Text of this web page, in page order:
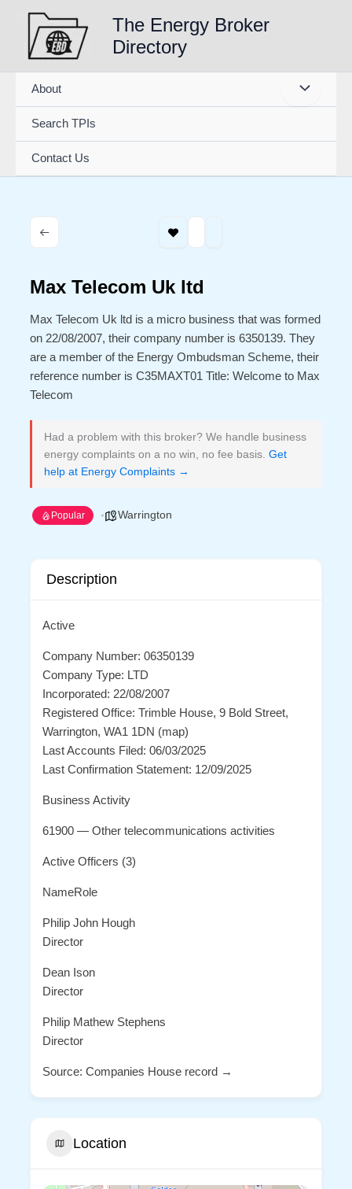
content
The Energy Broker
Directory
About
Search TPIs
Contact Us
Max Telecom Uk ltd
Max Telecom Uk ltd is a micro business that was formed
on 22/08/2007, their company number is 6350139. They
are a member of the Energy Ombudsman Scheme, their
reference number is C35MAXT01 Title: Welcome to Max
Telecom
Had a problem with this broker? We handle business
energy complaints on a no win, no fee basis. Get
help at Energy Complaints →
Popular Warrington
Description
Active
Company Number: 06350139
Company Type: LTD
Incorporated: 22/08/2007
Registered Office: Trimble House, 9 Bold Street,
Warrington, WA1 1DN (map)
Last Accounts Filed: 06/03/2025
Last Confirmation Statement: 12/09/2025
Business Activity
61900 — Other telecommunications activities
Active Officers (3)
NameRole
Philip John Hough
Director
Dean Ison
Director
Philip Mathew Stephens
Director
Source: Companies House record →
Location